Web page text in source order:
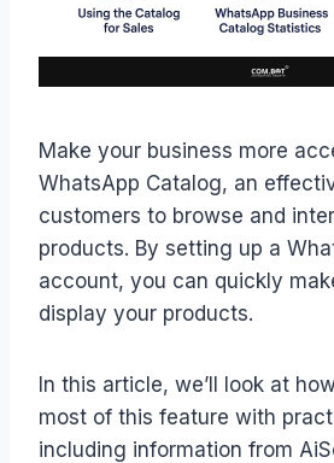
Make your business more
WhatsApp Catalog, an
customers to browse and
products. By setting up a
account, you can quickly
display your products.
In this article, we’ll look at
most of this feature with
including information from